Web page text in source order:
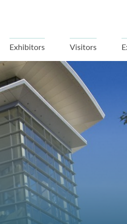
Exhibitors Visitors